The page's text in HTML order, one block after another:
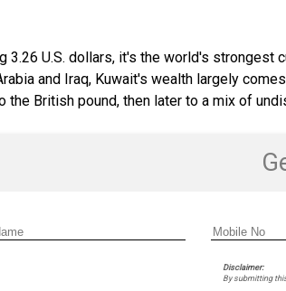
3.26 U.S. dollars, it's the world's strongest
and Iraq, Kuwait's wealth largely
the British pound, then later to a mix of
Disclaimer:
By submitting